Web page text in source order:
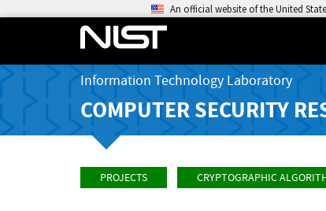
An official website of the United
Information Technology Laboratory
COMPUTER SECURITY
PROJECTS CRYPTOGRAPHIC